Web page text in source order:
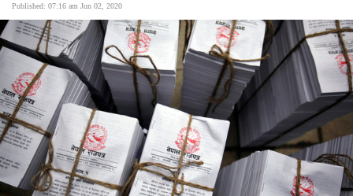
World
Opinion
Business
World
Cup
Sports
Entertainment
Published: 07:16 am Jun 02, 2020